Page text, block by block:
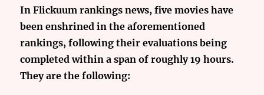
In Flickuum rankings news, five movies have
been enshrined in the aforementioned
rankings, following their evaluations being
completed within a span of roughly 19 hours.
They are the following: